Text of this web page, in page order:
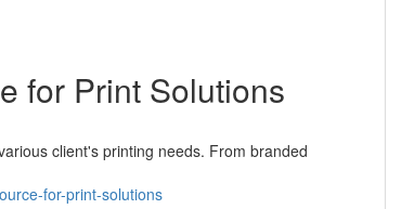
for Print Solutions
client's printing needs. From branded
for-print-solutions